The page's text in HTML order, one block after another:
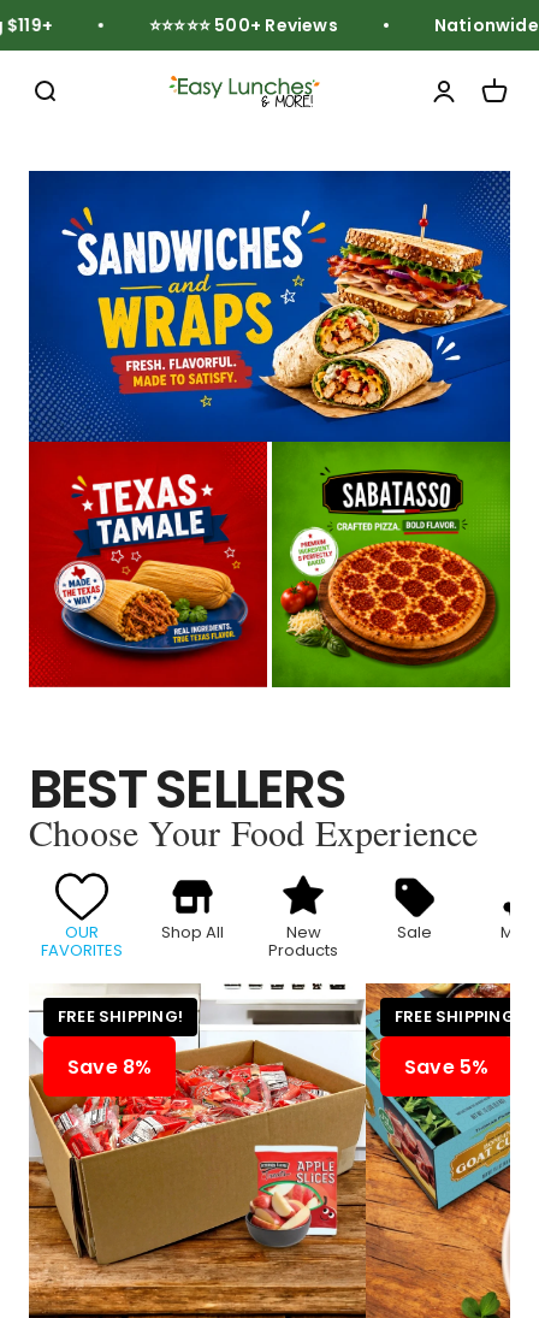
Skip to content
⭐⭐⭐⭐⭐ 500+ Reviews Nationwide
BEST SELLERS
Choose Your Food Experience
OUR
FAVORITES
Shop All New
Products
Sale
FREE SHIPPING!
Save 8%
FREE SHIPPING!
Save 5%